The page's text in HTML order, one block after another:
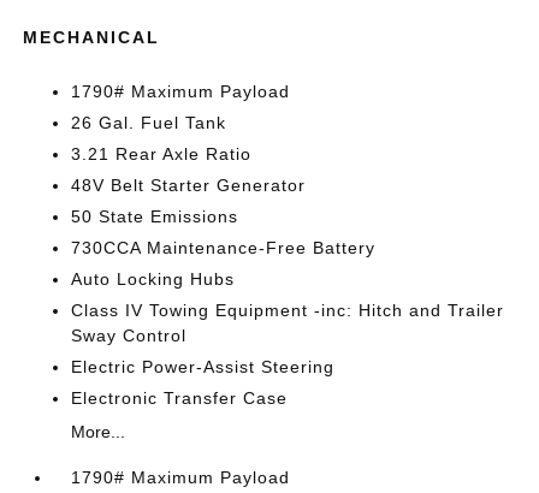
MECHANICAL
1790# Maximum Payload
26 Gal. Fuel Tank
3.21 Rear Axle Ratio
48V Belt Starter Generator
50 State Emissions
730CCA Maintenance-Free Battery
Auto Locking Hubs
Class IV Towing Equipment -inc: Hitch and Trailer
Sway Control
Electric Power-Assist Steering
Electronic Transfer Case
More...
1790# Maximum Payload